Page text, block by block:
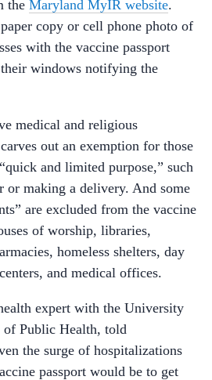
the Maryland MyIR website.
copy or cell phone photo of
with the vaccine passport
windows notifying the
medical and religious
out an exemption for those
and limited purpose,” such
or making a delivery. And some
are excluded from the vaccine
of worship, libraries,
homeless shelters, day
and medical offices.
expert with the University
of Public Health, told
the surge of hospitalizations
passport would be to get